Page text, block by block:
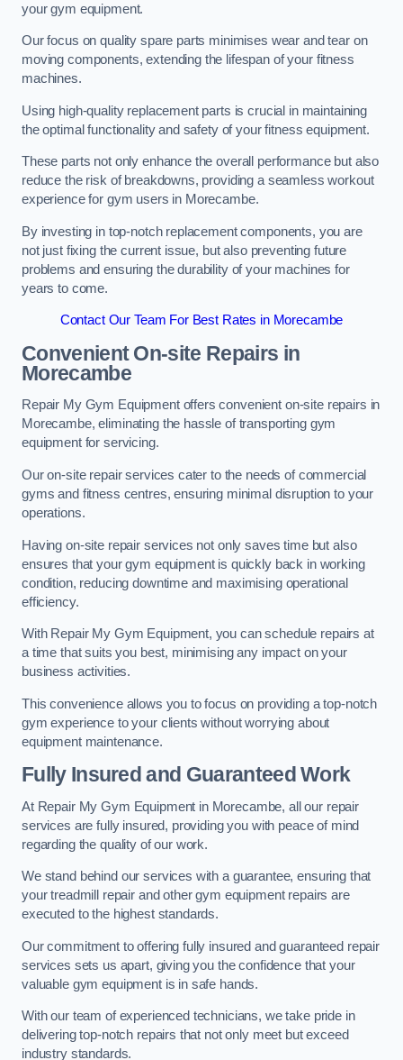
your gym equipment.
Our focus on quality spare parts minimises wear and tear on
moving components, extending the lifespan of your fitness
machines.
Using high-quality replacement parts is crucial in maintaining
the optimal functionality and safety of your fitness equipment.
These parts not only enhance the overall performance but also
reduce the risk of breakdowns, providing a seamless workout
experience for gym users in Morecambe.
By investing in top-notch replacement components, you are
not just fixing the current issue, but also preventing future
problems and ensuring the durability of your machines for
years to come.
Contact Our Team For Best Rates in Morecambe
Convenient On-site Repairs in
Morecambe
Repair My Gym Equipment offers convenient on-site repairs in
Morecambe, eliminating the hassle of transporting gym
equipment for servicing.
Our on-site repair services cater to the needs of commercial
gyms and fitness centres, ensuring minimal disruption to your
operations.
Having on-site repair services not only saves time but also
ensures that your gym equipment is quickly back in working
condition, reducing downtime and maximising operational
efficiency.
With Repair My Gym Equipment, you can schedule repairs at
a time that suits you best, minimising any impact on your
business activities.
This convenience allows you to focus on providing a top-notch
gym experience to your clients without worrying about
equipment maintenance.
Fully Insured and Guaranteed Work
At Repair My Gym Equipment in Morecambe, all our repair
services are fully insured, providing you with peace of mind
regarding the quality of our work.
We stand behind our services with a guarantee, ensuring that
your treadmill repair and other gym equipment repairs are
executed to the highest standards.
Our commitment to offering fully insured and guaranteed repair
services sets us apart, giving you the confidence that your
valuable gym equipment is in safe hands.
With our team of experienced technicians, we take pride in
delivering top-notch repairs that not only meet but exceed
industry standards.